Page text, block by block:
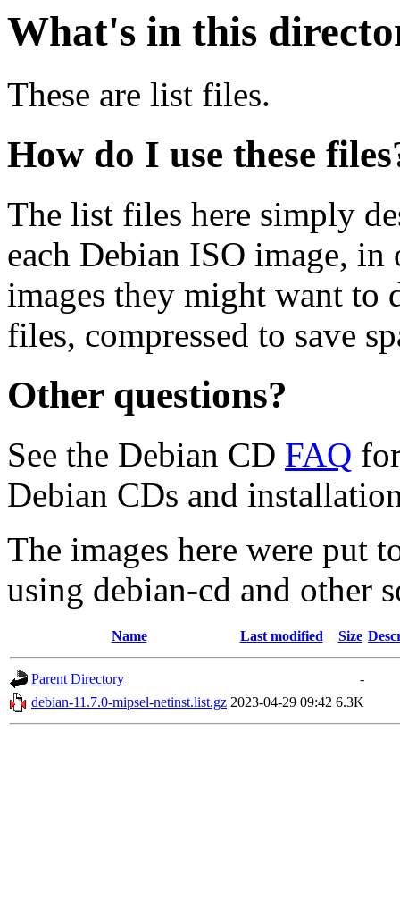
What's in this
These are list files.
How do I use these
The list files here simply
each Debian ISO image,
images they might want to
files, compressed to save
Other questions?
See the Debian CD FAQ
Debian CDs and
The images here were put
using debian-cd and other
Name Last modified Size
Parent Directory
-
debian-11.7.0-mipsel-netinst.list.gz 2023-04-29 09:42 6.3K